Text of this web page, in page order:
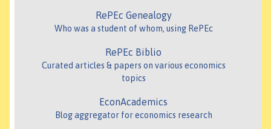
RePEc Genealogy
Who was a student of whom, using RePEc
RePEc Biblio
Curated articles & papers on various economics
topics
EconAcademics
Blog aggregator for economics research